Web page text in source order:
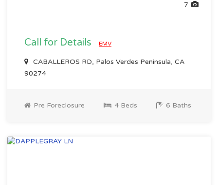
7
Call for Details EMV
CABALLEROS RD, Palos Verdes Peninsula, CA
90274
Pre Foreclosure 4 Beds 6 Baths